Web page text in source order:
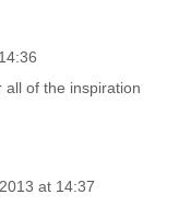
of the inspiration
at 14:37